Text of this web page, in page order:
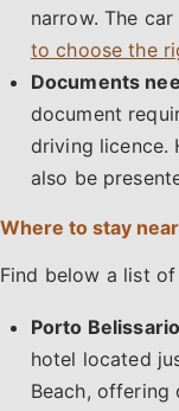
narrow. The
to choose the
Documents
document
driving licence.
also be
Where to stay
Find below a list of
Porto Belissario
hotel located
Beach, offering